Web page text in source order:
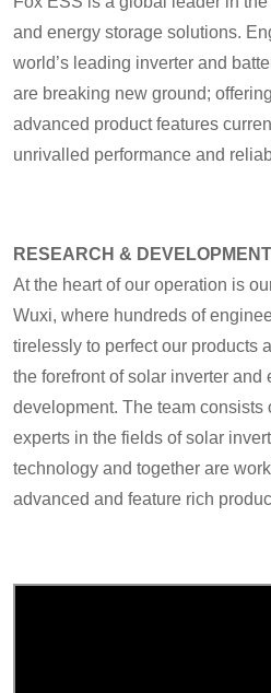
and energy storage solutions.
world’s leading inverter and
are breaking new ground;
advanced product features
unrivalled performance and
RESEARCH & DEVELOPMENT
At the heart of our operation is
Wuxi, where hundreds of
tirelessly to perfect our products
the forefront of solar inverter and
development. The team consists
experts in the fields of solar
technology and together are
advanced and feature rich